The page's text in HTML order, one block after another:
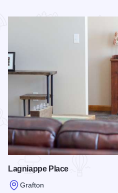
Lagniappe Place
Grafton